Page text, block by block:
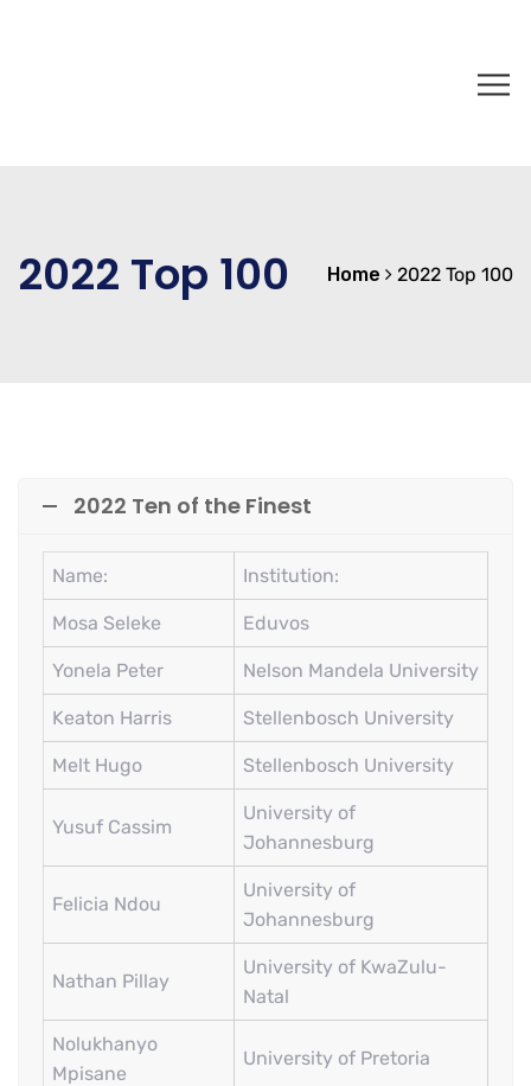
2022 Top 100 Home 2022 Top 100
2022 Ten of the Finest
Name: Institution:
Mosa Seleke Eduvos
Yonela Peter Nelson Mandela University
Keaton Harris Stellenbosch University
Melt Hugo Stellenbosch University
Yusuf Cassim
University of
Johannesburg
Felicia Ndou
University of
Johannesburg
Nathan Pillay
University of KwaZulu-
Natal
Nolukhanyo
Mpisane
University of Pretoria